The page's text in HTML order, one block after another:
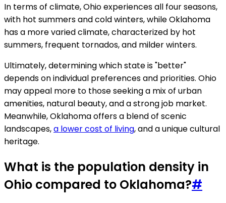
In terms of climate, Ohio experiences all four seasons,
with hot summers and cold winters, while Oklahoma
has a more varied climate, characterized by hot
summers, frequent tornados, and milder winters.
Ultimately, determining which state is "better"
depends on individual preferences and priorities. Ohio
may appeal more to those seeking a mix of urban
amenities, natural beauty, and a strong job market.
Meanwhile, Oklahoma offers a blend of scenic
landscapes,a lower cost of living, and a unique cultural
heritage.
What is the population density in
Ohio compared to Oklahoma?#